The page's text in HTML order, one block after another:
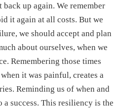
up again. We remember
it again at all costs. But we
we should accept and plan
about ourselves, when we
Remembering those times
it was painful, creates a
Reminding us of when and
success. This resiliency is the